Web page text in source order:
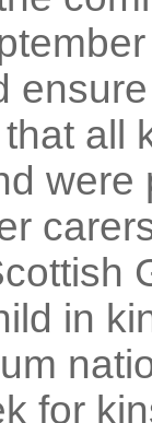
all
in
for